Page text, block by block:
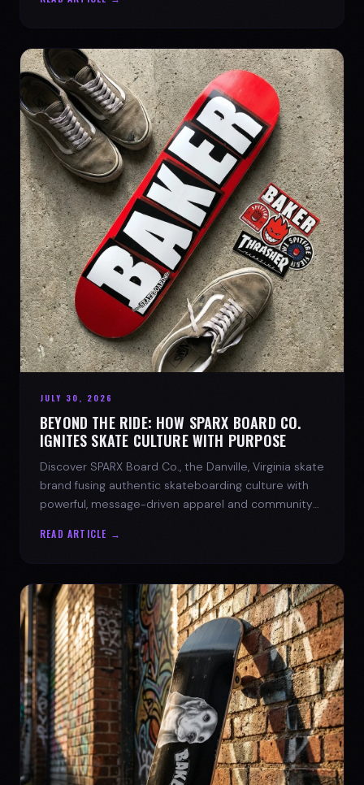
JULY 30, 2026
BEYOND THE RIDE: HOW SPARX BOARD CO.
IGNITES SKATE CULTURE WITH PURPOSE
Discover SPARX Board Co., the Danville, Virginia skate
brand fusing authentic skateboarding culture with
powerful, message-driven apparel and community
READ ARTICLE →